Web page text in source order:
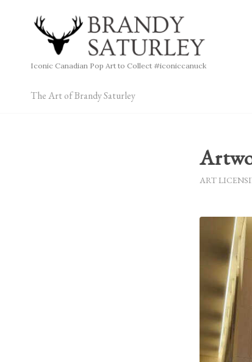
Iconic Canadian Pop Art to Collect #iconiccanuck
The Art of Brandy Saturley
ART